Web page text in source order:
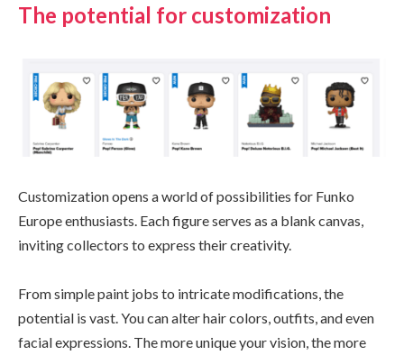
The potential for customization
Customization opens a world of possibilities for Funko
Europe enthusiasts. Each figure serves as a blank canvas,
inviting collectors to express their creativity.
From simple paint jobs to intricate modifications, the
potential is vast. You can alter hair colors, outfits, and even
facial expressions. The more unique your vision, the more